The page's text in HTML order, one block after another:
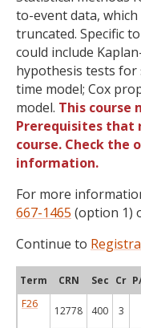
to-event data,
truncated. Specific
could include
hypothesis tests for
time model; Cox
model. This course
Prerequisites
course. Check the
information.
For more
667-1465 (option 1)
Continue to
Term CRN Sec Cr
F26
12778 400 3